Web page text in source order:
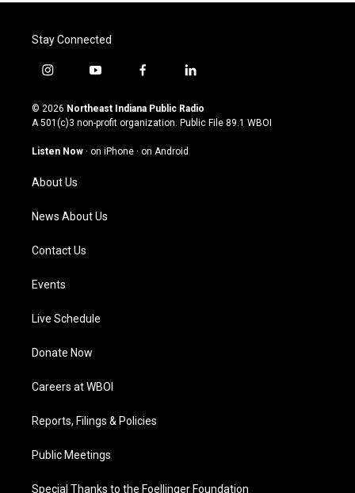
Stay Connected
i
s
t
g
a
m
y
u
t
u
b
f
c
e
o
l
n
k
© 2026 Northeast Indiana Public Radio
A 501(c)3 non-profit organization. Public File 89.1 WBOI
Listen Now · on iPhone · on Android
About Us
News About Us
Contact Us
Events
Live Schedule
Donate Now
Careers at WBOI
Reports, Filings & Policies
Public Meetings
Special Thanks to the Foellinger Foundation